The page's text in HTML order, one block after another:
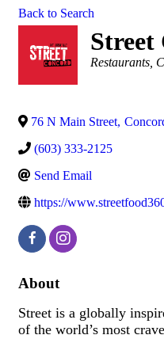
Back to Search
Street
Categories
Restaurants
76 N Main Street,
(603) 333-2125
Send Email
https://
About
Street is a globally
of the world’s most